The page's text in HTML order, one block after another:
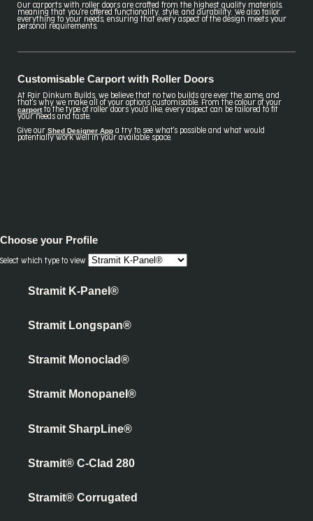
Our carports with roller doors are crafted from the highest quality materials,
meaning that you're offered functionality, style, and durability. We also tailor
everything to your needs, ensuring that every aspect of the design meets your
personal requirements.
Customisable Carport with Roller Doors
At Fair Dinkum Builds, we believe that no two builds are ever the same, and
that's why we make all of your options customisable. From the colour of your
carportto the type of roller doors you'd like, every aspect can be tailored to fit
your needs and taste.
Give our Shed Designer App a try to see what's possible and what would
potentially work well in your available space.
Choose your Profile
Select which type to view
Stramit K-Panel®
Stramit Longspan®
Stramit Monoclad®
Stramit Monopanel®
Stramit SharpLine®
Stramit® C-Clad 280
Stramit® Corrugated